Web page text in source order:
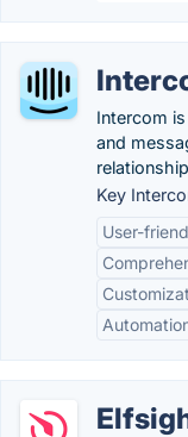
Intercom
and
Key
User-